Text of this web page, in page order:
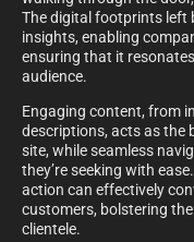
The digital footprints left
insights, enabling
ensuring that it
audience.
Engaging content, from
descriptions, acts as the
site, while seamless
they’re seeking with
action can effectively
customers, bolstering
clientele.